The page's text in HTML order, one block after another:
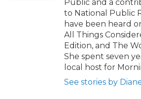
Public and a
to National Public
have been heard
All Things
Edition, and The
She spent seven
local host for
See stories by